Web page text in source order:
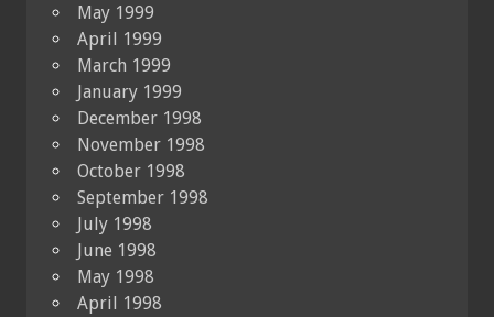
May 1999
April 1999
March 1999
January 1999
December 1998
November 1998
October 1998
September 1998
July 1998
June 1998
May 1998
April 1998